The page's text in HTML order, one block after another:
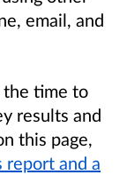
email, and
the time to
results and
this page,
and a